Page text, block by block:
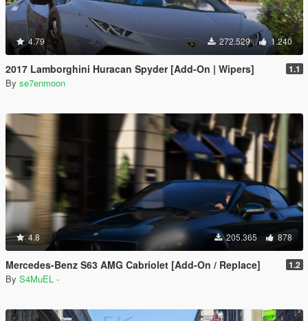
4.79 272.529 1.240
2017 Lamborghini Huracan Spyder [Add-On | Wipers] 1.1
By se7enmoon
4.8 205.365 878
Mercedes-Benz S63 AMG Cabriolet [Add-On / Replace] 1.2
By S4MuEL -